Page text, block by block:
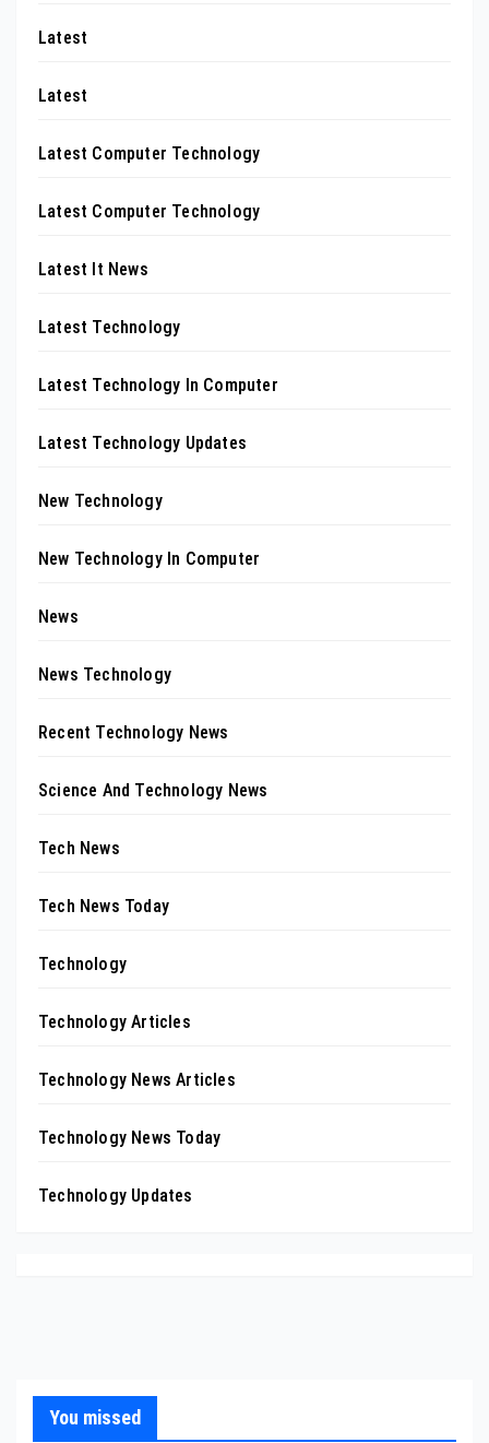
Latest
Latest
Latest Computer Technology
Latest Computer Technology
Latest It News
Latest Technology
Latest Technology In Computer
Latest Technology Updates
New Technology
New Technology In Computer
News
News Technology
Recent Technology News
Science And Technology News
Tech News
Tech News Today
Technology
Technology Articles
Technology News Articles
Technology News Today
Technology Updates
You missed